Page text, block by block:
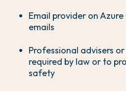
Email provider on
emails
Professional advisers
required by law or to
safety